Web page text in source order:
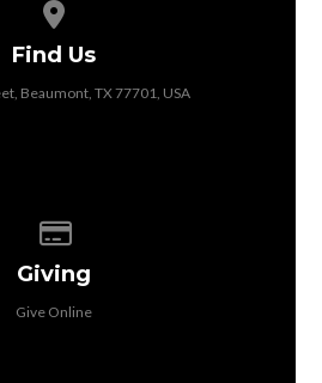
Find Us
Beaumont, TX 77701, USA
Giving
Give Online